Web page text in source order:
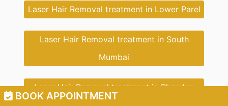
BOOK APPOINTMENT
Laser Hair Removal treatment in Lower Parel
Laser Hair Removal treatment in South
Mumbai
Laser Hair Removal treatment in Bhandup